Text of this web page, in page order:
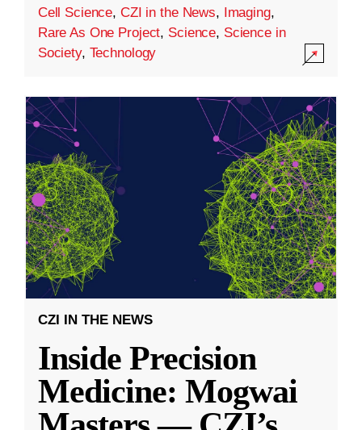
Cell Science, CZI in the News, Imaging,
Rare As One Project, Science, Science in
Society, Technology
CZI IN THE NEWS
Inside Precision
Medicine: Mogwai